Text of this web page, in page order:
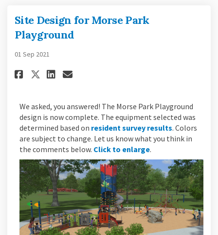
Site Design for Morse Park
Playground
01 Sep 2021
Share Site Design for Morse
Share Site Design for
Share Site Design for
Email Site Design for
We asked, you answered! The Morse Park Playground
design is now complete. The equipment selected was
determined based on resident survey results. Colors
are subject to change. Let us know what you think in
the comments below. Click to enlarge.